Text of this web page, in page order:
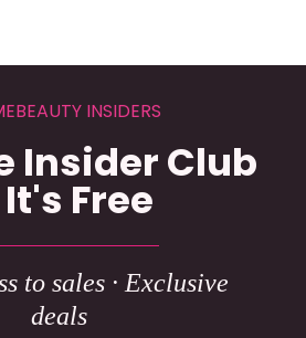
INSIDERS
Insider Club
Free
to sales · Exclusive
deals